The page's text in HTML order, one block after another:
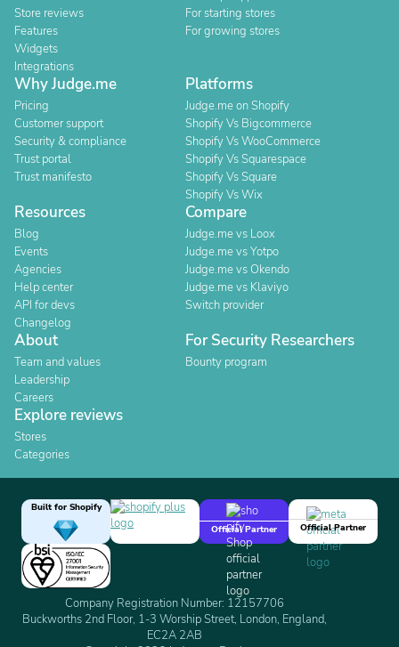
Store reviews
Features
Widgets
Integrations
For starting stores
For growing stores
Why Judge.me
Pricing
Customer support
Security & compliance
Trust portal
Trust manifesto
Platforms
Judge.me on Shopify
Shopify Vs Bigcommerce
Shopify Vs WooCommerce
Shopify Vs Squarespace
Shopify Vs Square
Shopify Vs Wix
Resources
Blog
Events
Agencies
Help center
API for devs
Changelog
Compare
Judge.me vs Loox
Judge.me vs Yotpo
Judge.me vs Okendo
Judge.me vs Klaviyo
Switch provider
About
Team and values
Leadership
Careers
For Security Researchers
Bounty program
Explore reviews
Stores
Categories
Built for Shopify
Official Partner
Official Partner
Company Registration Number: 12157706
Buckworths 2nd Floor, 1-3 Worship Street, London, England,
EC2A 2AB